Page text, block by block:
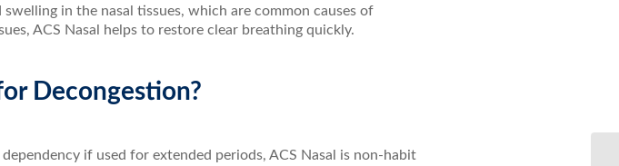
in the nasal tissues, which are common causes of
ACS Nasal helps to restore clear breathing quickly.
Decongestion?
if used for extended periods, ACS Nasal is non-habit